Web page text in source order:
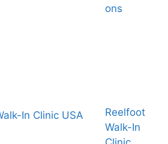
ons
Reelfoot
Walk-In